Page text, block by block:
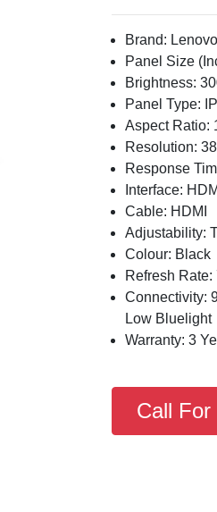
Brand: Lenovo
Panel Size
Brightness:
Panel Type:
Aspect Ratio:
Resolution:
Response
Interface:
Cable: HDMI
Adjustability:
Colour: Black
Refresh Rate:
Connectivity:
Low Bluelight
Warranty: 3
Call